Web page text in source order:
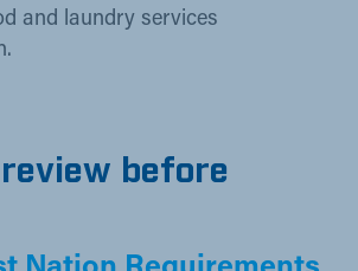
and laundry services
before